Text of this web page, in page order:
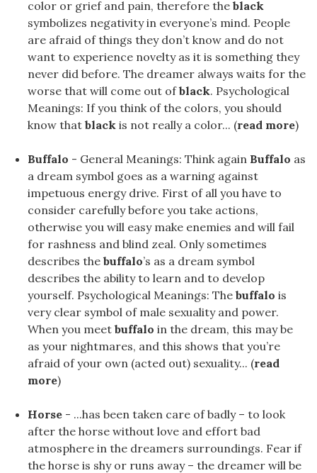
color or grief and pain, therefore the black
symbolizes negativity in everyone’s mind. People
are afraid of things they don’t know and do not
want to experience novelty as it is something they
never did before. The dreamer always waits for the
worse that will come out ofblack. Psychological
Meanings: If you think of the colors, you should
know that black is not really a color... (read more)
Buffalo - General Meanings: Think again Buffalo as
a dream symbol goes as a warning against
impetuous energy drive. First of all you have to
consider carefully before you take actions,
otherwise you will easy make enemies and will fail
for rashness and blind zeal. Only sometimes
describes the buffalo’s as a dream symbol
describes the ability to learn and to develop
yourself. Psychological Meanings: The buffalo is
very clear symbol of male sexuality and power.
When you meet buffalo in the dream, this may be
as your nightmares, and this shows that you’re
afraid of your own (acted out) sexuality... (read
more)
Horse - ...has been taken care of badly – to look
after the horse without love and effort bad
atmosphere in the dreamers surroundings. Fear if
the horse is shy or runs away – the dreamer will be